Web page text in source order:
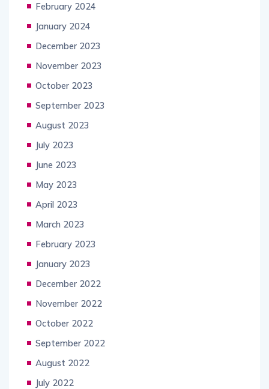
February 2024
January 2024
December 2023
November 2023
October 2023
September 2023
August 2023
July 2023
June 2023
May 2023
April 2023
March 2023
February 2023
January 2023
December 2022
November 2022
October 2022
September 2022
August 2022
July 2022